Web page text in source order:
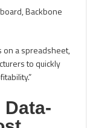
Backbone
on a spreadsheet,
to quickly